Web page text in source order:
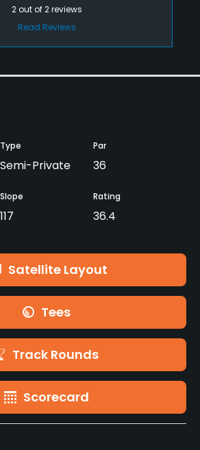
2out of2reviews
Read Reviews
Type
Semi-Private
Par
36
Slope
117
Rating
36.4
Satellite Layout
Tees
Track Rounds
Scorecard